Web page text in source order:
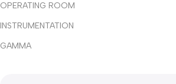
OPERATING ROOM
INSTRUMENTATION
GAMMA